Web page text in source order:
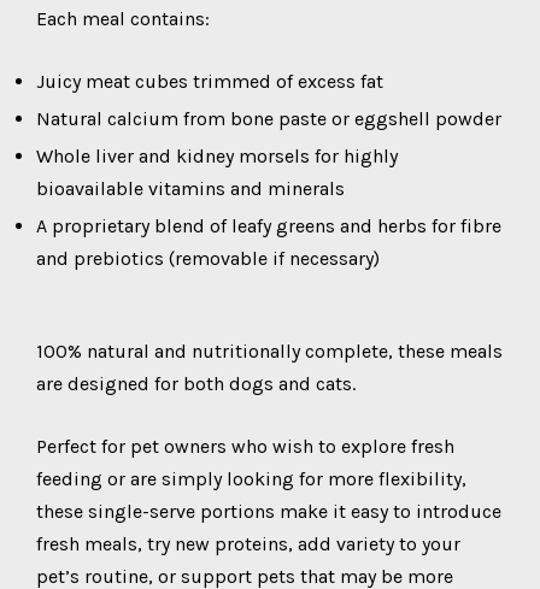
Each meal contains:
Juicy meat cubes trimmed of excess fat
Natural calcium from bone paste or eggshell powder
Whole liver and kidney morsels for highly
bioavailable vitamins and minerals
A proprietary blend of leafy greens and herbs for fibre
and prebiotics (removable if necessary)
100% natural and nutritionally complete, these meals
are designed for both dogs and cats.
Perfect for pet owners who wish to explore fresh
feeding or are simply looking for more flexibility,
these single-serve portions make it easy to introduce
fresh meals, try new proteins, add variety to your
pet’s routine, or support pets that may be more